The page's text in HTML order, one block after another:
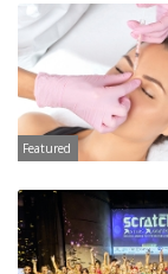
Featured